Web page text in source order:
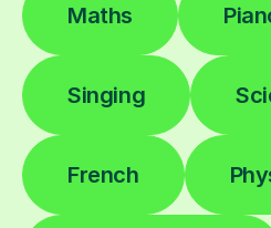
Maths
Singing
French